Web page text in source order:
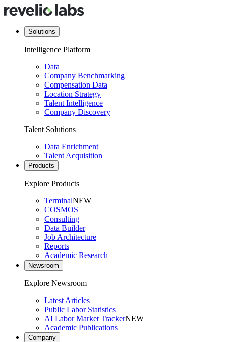
Solutions
Intelligence Platform
Data
Company Benchmarking
Compensation Data
Location Strategy
Talent Intelligence
Company Discovery
Talent Solutions
Data Enrichment
Talent Acquisition
Products
Explore Products
TerminalNEW
COSMOS
Consulting
Data Builder
Job Architecture
Reports
Academic Research
Newsroom
Explore Newsroom
Latest Articles
Public Labor Statistics
AI Labor Market TrackerNEW
Academic Publications
Company